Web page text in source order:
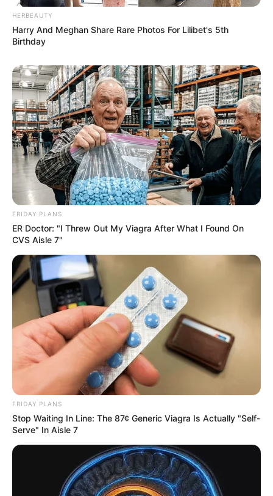
HERBEAUTY
Harry And Meghan Share Rare Photos For Lilibet's 5th
Birthday
FRIDAY PLANS
ER Doctor: "I Threw Out My Viagra After What I Found On
CVS Aisle 7"
FRIDAY PLANS
Stop Waiting In Line: The 87¢ Generic Viagra Is Actually "Self-
Serve" In Aisle 7